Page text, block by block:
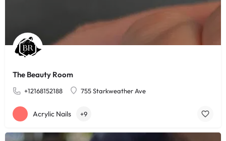
The Beauty Room
+12168152188 755 Starkweather Ave
Acrylic Nails +9